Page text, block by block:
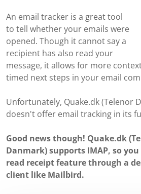
An email tracker is a great tool
to tell whether your emails were
opened. Though it cannot say a
recipient has also read your
message, it allows for more
timed next steps in your email
Unfortunately, Quake.dk (Telenor
doesn't offer email tracking in its
Good news though! Quake.dk
Danmark) supports IMAP, so you
read receipt feature through a
client like Mailbird.